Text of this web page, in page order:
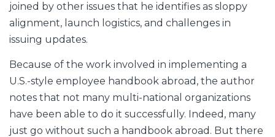
joined by other issues that he identifies as sloppy
alignment, launch logistics, and challenges in
issuing updates.
Because of the work involved in implementing a
U.S.-style employee handbook abroad, the author
notes that not many multi-national organizations
have been able to do it successfully. Indeed, many
just go without such a handbook abroad. But there